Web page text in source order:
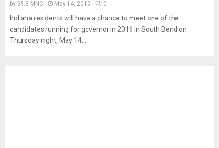
by 95.3 MNC May 14, 2015 0
Indiana residents will have a chance to meet one of the
candidates running for governor in 2016 in South Bend on
Thursday night, May 14....